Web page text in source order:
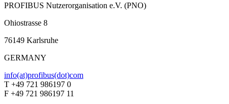
PROFIBUS Nutzerorganisation e.V. (PNO)
Ohiostrasse 8
76149 Karlsruhe
GERMANY
info(at)profibus(dot)com
T +49 721 986197 0
F +49 721 986197 11